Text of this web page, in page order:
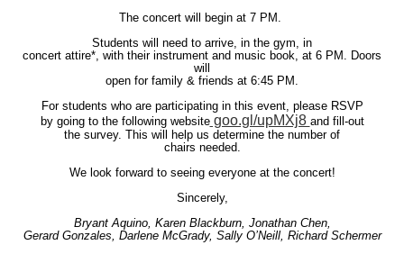
The concert will begin at 7 PM.
Students will need to arrive, in the gym, in
concert attire*, with their instrument and music book, at 6 PM. Doors
will
open for family & friends at 6:45 PM.
For students who are participating in this event, please RSVP
by going to the following websitegoo.gl/upMXj8 and fill-out
the survey. This will help us determine the number of
chairs needed.
We look forward to seeing everyone at the concert!
Sincerely,
Bryant Aquino, Karen Blackburn, Jonathan Chen,
Gerard Gonzales, Darlene McGrady, Sally O’Neill, Richard Schermer